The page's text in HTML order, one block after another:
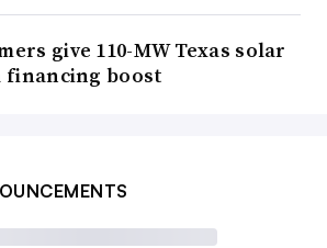
give 110-MW Texas solar
financing boost